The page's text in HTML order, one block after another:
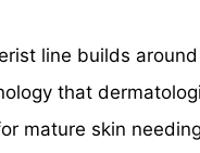
line builds
that
mature skin